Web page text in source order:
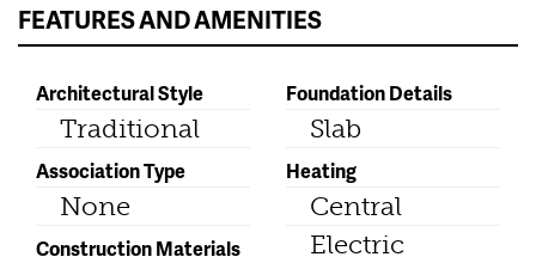
FEATURES AND AMENITIES
Architectural Style
Traditional
Association Type
None
Construction Materials
Foundation Details
Slab
Heating
Central
Electric